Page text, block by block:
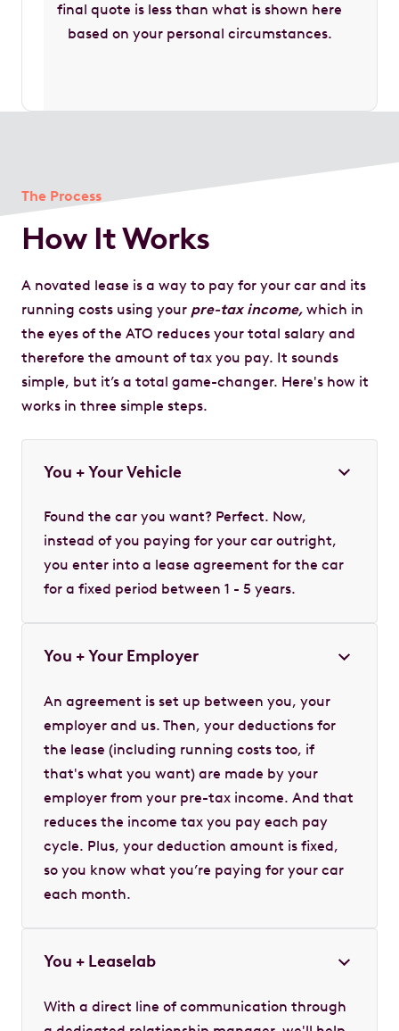
final quote is less than what is shown here
based on your personal circumstances.
The Process
How It Works
A novated lease is a way to pay for your car and its
running costs using your pre-tax income, which in
the eyes of the ATO reduces your total salary and
therefore the amount of tax you pay. It sounds
simple, but it’s a total game-changer. Here's how it
works in three simple steps.
You + Your Vehicle
Found the car you want? Perfect. Now,
instead of you paying for your car outright,
you enter into a lease agreement for the car
for a fixed period between 1 - 5 years.
You + Your Employer
An agreement is set up between you, your
employer and us. Then, your deductions for
the lease (including running costs too, if
that's what you want) are made by your
employer from your pre-tax income. And that
reduces the income tax you pay each pay
cycle. Plus, your deduction amount is fixed,
so you know what you’re paying for your car
each month.
You + Leaselab
With a direct line of communication through